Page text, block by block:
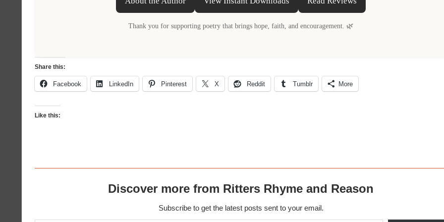
Thank you for supporting poetry that brings hope, faith, and encouragement. 🌿
Share this:
Facebook LinkedIn Pinterest X Reddit Tumblr More
Like this:
Discover more from Ritters Rhyme and Reason
Subscribe to get the latest posts sent to your email.
Type your email…